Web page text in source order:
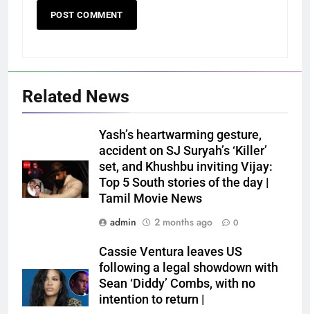
Related News
Yash’s heartwarming gesture,
accident on SJ Suryah’s ‘Killer’
set, and Khushbu inviting Vijay:
Top 5 South stories of the day |
Tamil Movie News
admin
2 months ago 0
Cassie Ventura leaves US
following a legal showdown with
Sean ‘Diddy’ Combs, with no
intention to return |